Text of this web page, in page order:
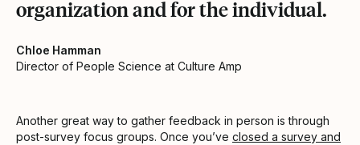
organization and for the individual.
Chloe Hamman
Director of People Science at Culture Amp
Another great way to gather feedback in person is through
post-survey focus groups. Once you’ve closed a survey and